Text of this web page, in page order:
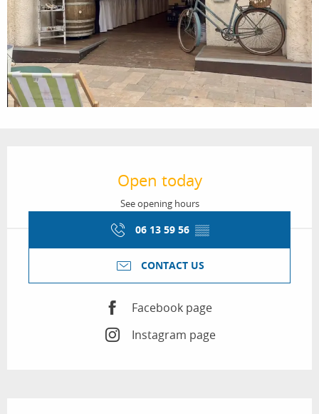
Open today
See opening hours
06 13 59 56 ▒▒
CONTACT US
Facebook page
Instagram page